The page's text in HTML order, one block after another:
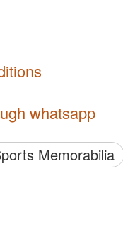
whatsapp
Sports Memorabilia